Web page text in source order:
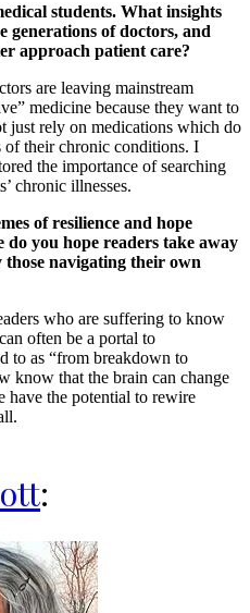
students. What insights
generations of doctors, and
approach patient care?
are leaving mainstream
medicine because they want to
just rely on medications which do
of their chronic conditions. I
the importance of searching
chronic illnesses.
of resilience and hope
do you hope readers take away
navigating their own
who are suffering to know
often be a portal to
to as “from breakdown to
know that the brain can change
the potential to rewire
: